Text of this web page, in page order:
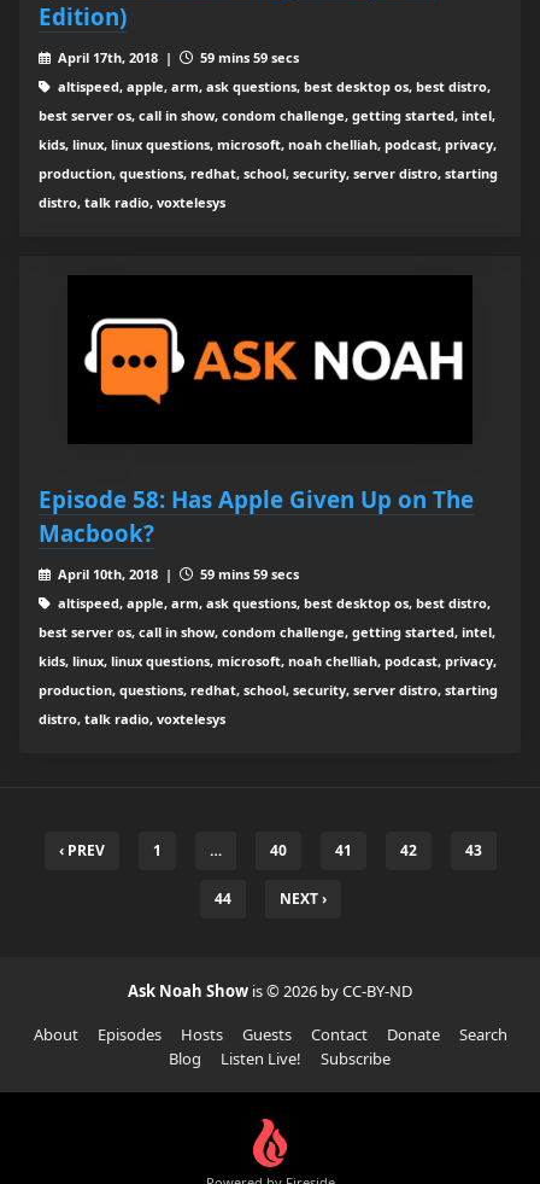
Edition)
April 17th, 2018 |
59 mins 59 secs
altispeed, apple, arm, ask questions, best desktop os, best distro,
best server os, call in show, condom challenge, getting started, intel,
kids, linux, linux questions, microsoft, noah chelliah, podcast, privacy,
production, questions, redhat, school, security, server distro, starting
distro, talk radio, voxtelesys
Episode 58: Has Apple Given Up on The
Macbook?
April 10th, 2018 |
59 mins 59 secs
altispeed, apple, arm, ask questions, best desktop os, best distro,
best server os, call in show, condom challenge, getting started, intel,
kids, linux, linux questions, microsoft, noah chelliah, podcast, privacy,
production, questions, redhat, school, security, server distro, starting
distro, talk radio, voxtelesys
‹ PREV 1 … 40 41 42 43
44 NEXT ›
Ask Noah Show is © 2026 by CC-BY-ND
About
Episodes Hosts Guests Contact Donate
Search
Blog
Listen Live! Subscribe